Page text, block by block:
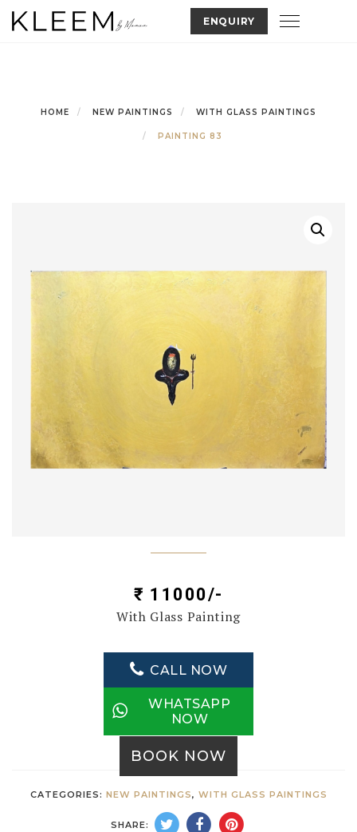
Skip
to
ENQUIRY Toggle
HOME NEW PAINTINGS WITH GLASS PAINTINGS
PAINTING 83
₹ 11000/-
With Glass Painting
CALL NOW
WHATSAPP
NOW
BOOK NOW
CATEGORIES: NEW PAINTINGS, WITH GLASS PAINTINGS
SHARE: